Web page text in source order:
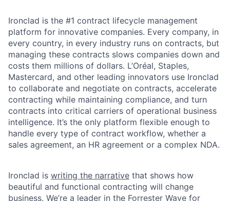
Ironclad is the #1 contract lifecycle management
platform for innovative companies. Every company, in
every country, in every industry runs on contracts, but
managing these contracts slows companies down and
costs them millions of dollars. L’Oréal, Staples,
Mastercard, and other leading innovators use Ironclad
to collaborate and negotiate on contracts, accelerate
contracting while maintaining compliance, and turn
contracts into critical carriers of operational business
intelligence. It’s the only platform flexible enough to
handle every type of contract workflow, whether a
sales agreement, an HR agreement or a complex NDA.
Ironclad is writing the narrative that shows how
beautiful and functional contracting will change
business. We’re a leader in the Forrester Wave for